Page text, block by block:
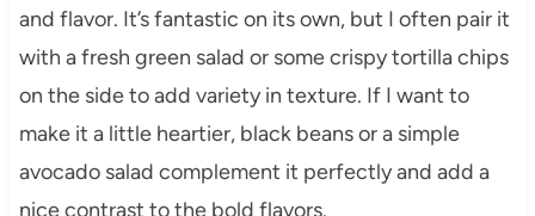
and flavor. It’s fantastic on its own, but I often pair it
with a fresh green salad or some crispy tortilla chips
on the side to add variety in texture. If I want to
make it a little heartier, black beans or a simple
avocado salad complement it perfectly and add a
nice contrast to the bold flavors.